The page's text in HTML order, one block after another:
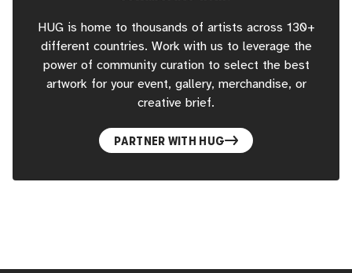
HUG is home to thousands of artists across 130+
different countries. Work with us to leverage the
power of community curation to select the best
artwork for your event, gallery, merchandise, or
creative brief.
PARTNER WITH HUG